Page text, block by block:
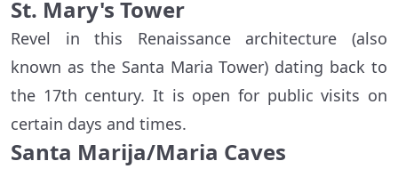
St. Mary's Tower
Revel in this Renaissance architecture (also
known as the Santa Maria Tower) dating back to
the 17th century. It is open for public visits on
certain days and times.
Santa Marija/Maria Caves